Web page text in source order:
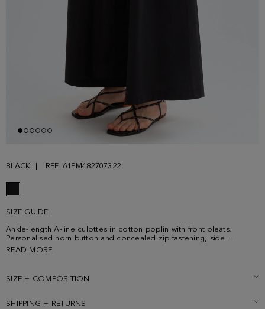
BLACK REF. 61PM482707322
SIZE GUIDE
Ankle-length A-line culottes in cotton poplin with front pleats.
Personalised horn button and concealed zip fastening, side
pockets, belt loops and elasticated waistband at the back. Model is
READ MORE
SIZE + COMPOSITION
SHIPPING + RETURNS